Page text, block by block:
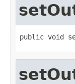
public void